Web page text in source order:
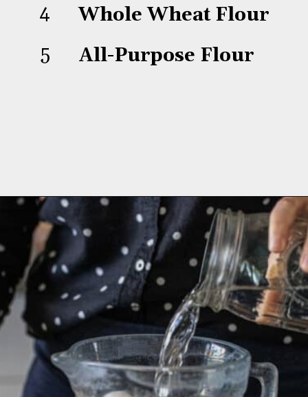
All-Purpose Flour
Whole Wheat Flour
4
5
Opening https://aredspatula.com/whole-grain-popovers/